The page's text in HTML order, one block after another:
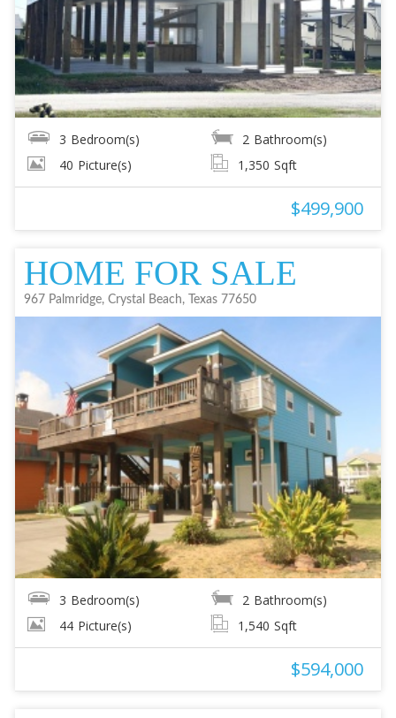
3 Bedroom(s) 2 Bathroom(s)
40 Picture(s) 1,350 Sqft
$499,900
HOME FOR SALE
967 Palmridge, Crystal Beach, Texas 77650
3 Bedroom(s) 2 Bathroom(s)
44 Picture(s) 1,540 Sqft
$594,000